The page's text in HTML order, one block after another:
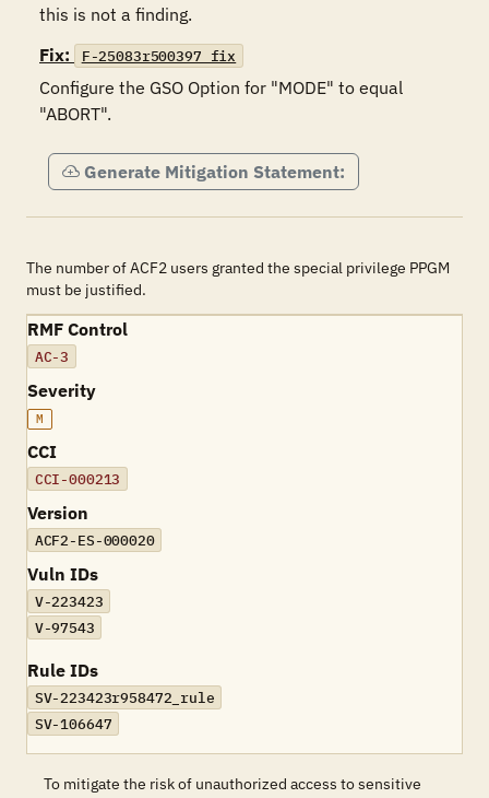
this is not a finding.
Fix:
F-25083r500397_fix
Configure the GSO Option for "MODE" to equal
"ABORT".
Generate Mitigation Statement:
The number of ACF2 users granted the special privilege PPGM
must be justified.
RMF Control
AC-3
Severity
M
CCI
CCI-000213
Version
ACF2-ES-000020
Vuln IDs
V-223423
V-97543
Rule IDs
SV-223423r958472_rule
SV-106647
To mitigate the risk of unauthorized access to sensitive